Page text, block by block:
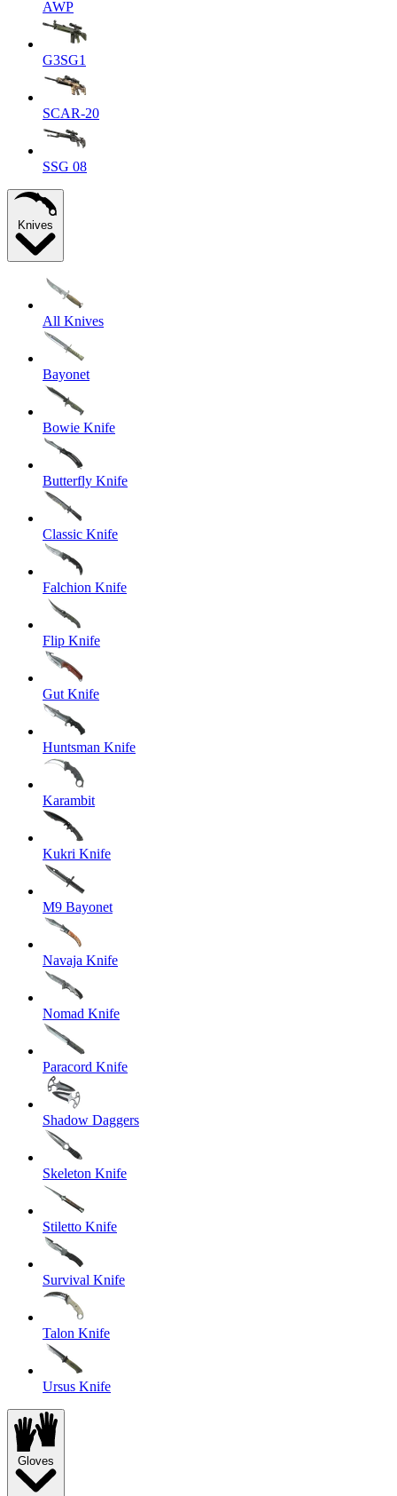
AWP
G3SG1
SCAR-20
SSG 08
Knives
All Knives
Bayonet
Bowie Knife
Butterfly Knife
Classic Knife
Falchion Knife
Flip Knife
Gut Knife
Huntsman Knife
Karambit
Kukri Knife
M9 Bayonet
Navaja Knife
Nomad Knife
Paracord Knife
Shadow Daggers
Skeleton Knife
Stiletto Knife
Survival Knife
Talon Knife
Ursus Knife
Gloves